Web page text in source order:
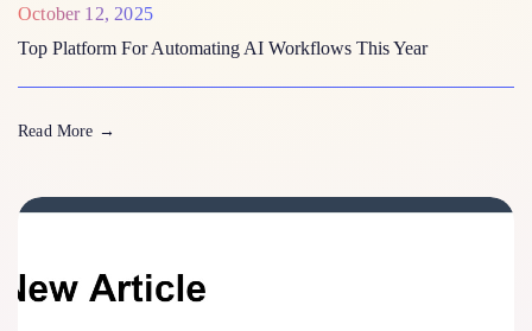
October 12, 2025
Top Platform For Automating AI Workflows This Year
Read More →